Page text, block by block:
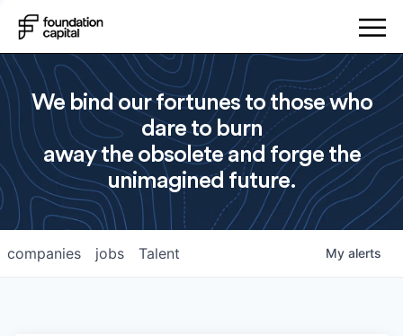
We bind our fortunes to those who
dare to burn
away the obsolete and forge the
unimagined future.
jobs
companies Talent My alerts